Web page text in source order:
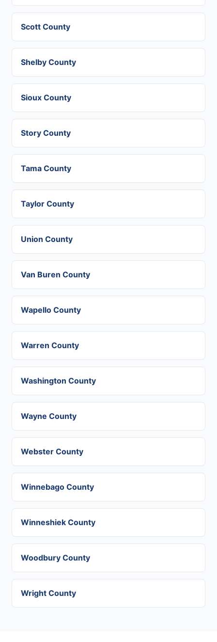
Scott County
Shelby County
Sioux County
Story County
Tama County
Taylor County
Union County
Van Buren County
Wapello County
Warren County
Washington County
Wayne County
Webster County
Winnebago County
Winneshiek County
Woodbury County
Wright County